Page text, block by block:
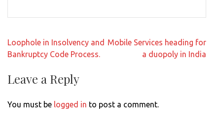
Post
navigation
Loophole in Insolvency and
Bankruptcy Code Process.
Mobile Services heading for
a duopoly in India
Leave a Reply
You must be logged in to post a comment.